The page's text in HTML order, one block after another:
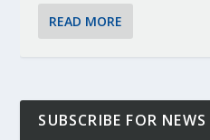
READ MORE
SUBSCRIBE FOR